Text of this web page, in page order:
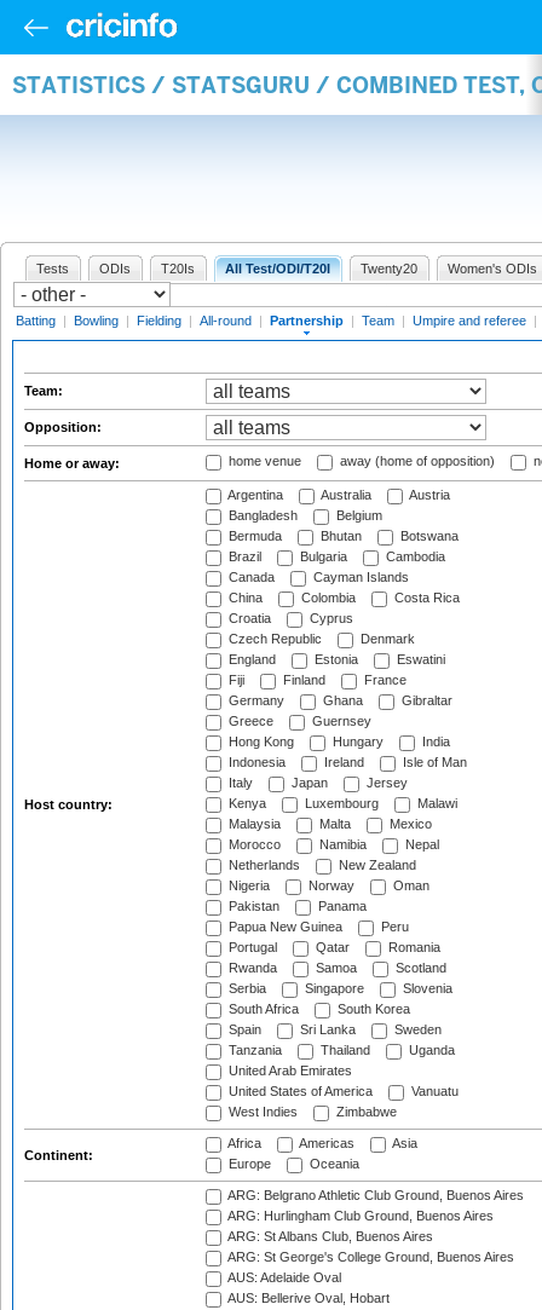
STATISTICS / STATSGURU / COMBINED TEST,
Tests ODIs T20Is All Test/ODI/T20I Twenty20 Women's ODIs
Batting | Bowling | Fielding | All-round | Partnership | Team | Umpire and referee |
Team:
Opposition:
Home or away: home venue away (home of opposition)
Host country:
Argentina Australia
Austria
Bangladesh
Belgium
Bermuda
Bhutan
Botswana
Brazil
Bulgaria
Cambodia
Canada
Cayman Islands
China
Colombia
Costa Rica
Croatia
Cyprus
Czech Republic
Denmark
England
Estonia
Eswatini
Fiji
Finland
France
Germany
Ghana
Gibraltar
Greece
Guernsey
Hong Kong
Hungary
India
Indonesia
Ireland
Isle of Man
Italy
Japan
Jersey
Kenya
Luxembourg
Malawi
Malaysia
Malta
Mexico
Morocco
Namibia
Nepal
Netherlands
New Zealand
Nigeria
Norway
Oman
Pakistan
Panama
Papua New Guinea
Peru
Portugal
Qatar
Romania
Rwanda
Samoa
Scotland
Serbia
Singapore
Slovenia
South Africa
South Korea
Spain
Sri Lanka
Sweden
Tanzania
Thailand
Uganda
United Arab Emirates
United States of America
Vanuatu
West Indies
Zimbabwe
Continent:
Africa Americas
Asia
Europe
Oceania
ARG: Belgrano Athletic Club Ground, Buenos Aires
ARG: Hurlingham Club Ground, Buenos Aires
ARG: St Albans Club, Buenos Aires
ARG: St George's College Ground, Buenos Aires
AUS: Adelaide Oval
AUS: Bellerive Oval, Hobart